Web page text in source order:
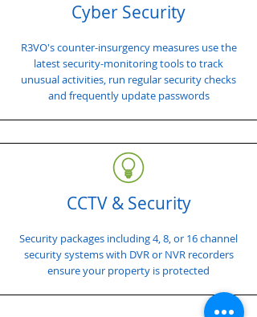
Cyber Security
R3VO's counter-insurgency measures use the
latest security-monitoring tools to track
unusual activities, run regular security checks
and frequently update passwords
CCTV & Security
Security packages including 4, 8, or 16 channel
security systems with DVR or NVR recorders
ensure your property is protected